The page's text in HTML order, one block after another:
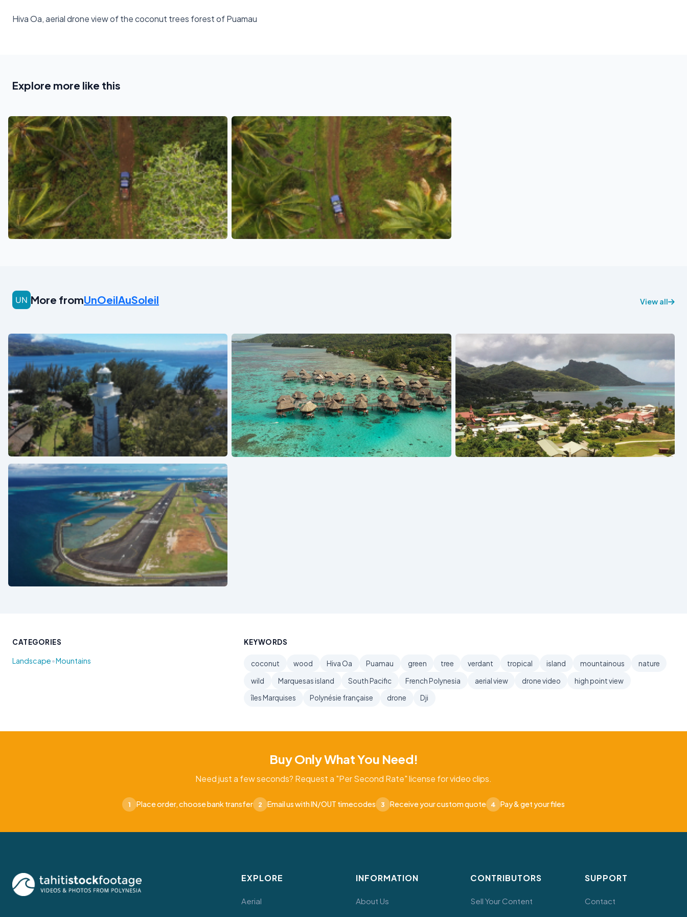
Hiva Oa, aerial drone view of the coconut trees forest of Puamau
Explore more like this
See also See also
More fromUnOeilAuSoleil View all
See also See also See also
See also
CATEGORIES
Landscape•Mountains
KEYWORDS
coconut wood Hiva Oa Puamau green tree verdant tropical island mountainous
nature
wild
Marquesas island South Pacific French Polynesia aerial view drone video
high point view
îles Marquises
Polynésie française drone Dji
Buy Only What You Need!
Need just a few seconds? Request a "Per Second Rate" license for video clips.
1 Place order, choose bank transfer 2 Email us with IN/OUT timecodes 3 Receive your custom quote 4 Pay & get your files
EXPLORE
Aerial
INFORMATION
About Us
CONTRIBUTORS
Sell Your Content
SUPPORT
Contact